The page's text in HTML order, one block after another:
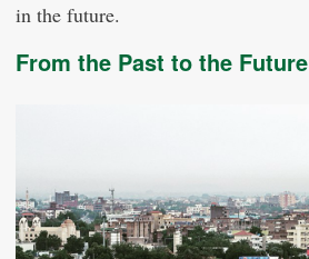
in the future.
From the Past to the Future